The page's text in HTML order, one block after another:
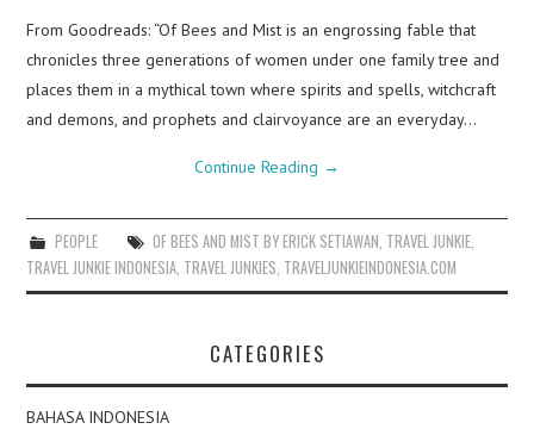
From Goodreads: “Of Bees and Mist is an engrossing fable that
chronicles three generations of women under one family tree and
places them in a mythical town where spirits and spells, witchcraft
and demons, and prophets and clairvoyance are an everyday…
Continue Reading →
PEOPLE OF BEES AND MIST BY ERICK SETIAWAN TRAVEL JUNKIE,
TRAVEL JUNKIE INDONESIA TRAVEL JUNKIES TRAVELJUNKIEINDONESIA.COM
CATEGORIES
BAHASA INDONESIA